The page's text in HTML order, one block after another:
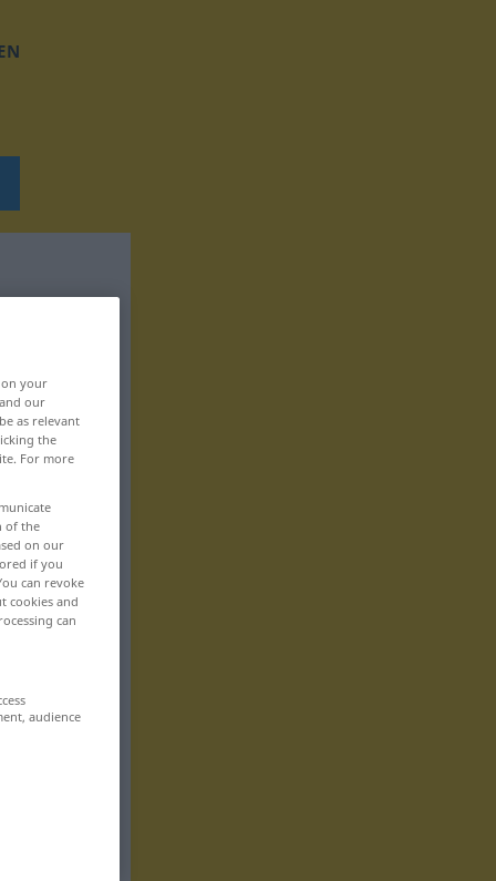
your
our
as relevant
the
For more
of the
on our
if you
can revoke
cookies and
can
audience